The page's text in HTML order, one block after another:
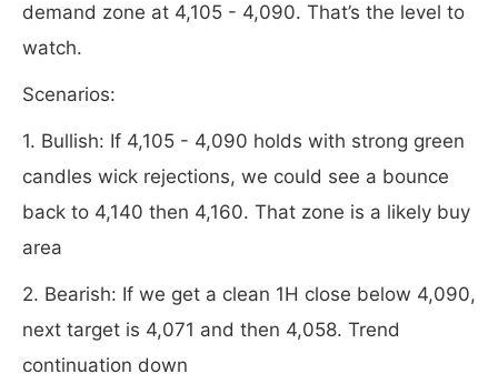
demand zone at 4,105 - 4,090. That’s the level to
watch.
Scenarios:
1. Bullish: If 4,105 - 4,090 holds with strong green
candles wick rejections, we could see a bounce
back to 4,140 then 4,160. That zone is a likely buy
area
2. Bearish: If we get a clean 1H close below 4,090,
next target is 4,071 and then 4,058. Trend
continuation down